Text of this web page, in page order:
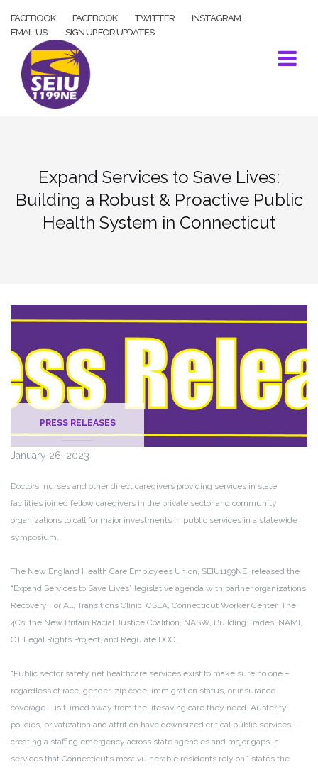
FACEBOOK FACEBOOK TWITTER
INSTAGRAM
EMAIL US!
SIGN UP FOR UPDATES
Expand Services to Save Lives:
Building a Robust & Proactive Public
Health System in Connecticut
PRESS RELEASES
January 26, 2023
Doctors, nurses and other direct caregivers providing services in state
facilities joined fellow caregivers in the private sector and community
organizations to call for major investments in public services in a statewide
symposium.
The New England Health Care Employees Union, SEIU1199NE, released the
“Expand Services to Save Lives” legislative agenda with partner organizations
Recovery For All, Transitions Clinic, CSEA, Connecticut Worker Center, The
4Cs, the New Britain Racial Justice Coalition, NASW, Building Trades, NAMI,
CT Legal Rights Project, and Regulate DOC.
“Public sector safety net healthcare services exist to make sure no one –
regardless of race, gender, zip code, immigration status, or insurance
coverage – is turned away from the lifesaving care they need. Austerity
policies, privatization and attrition have downsized critical public services –
creating a staffing emergency across state agencies and major gaps in
services that Connecticut’s most vulnerable residents rely on,” states the